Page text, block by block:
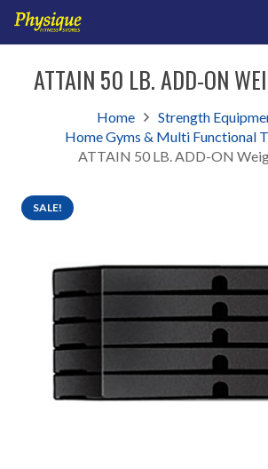
ATTAIN 50 LB. ADD-ON
Home
Strength
Home Gyms & Multi Functional
ATTAIN 50 LB. ADD-ON
SALE!